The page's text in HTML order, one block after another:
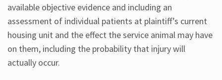
available objective evidence and including an
assessment of individual patients at plaintiff’s current
housing unit and the effect the service animal may have
on them, including the probability that injury will
actually occur.